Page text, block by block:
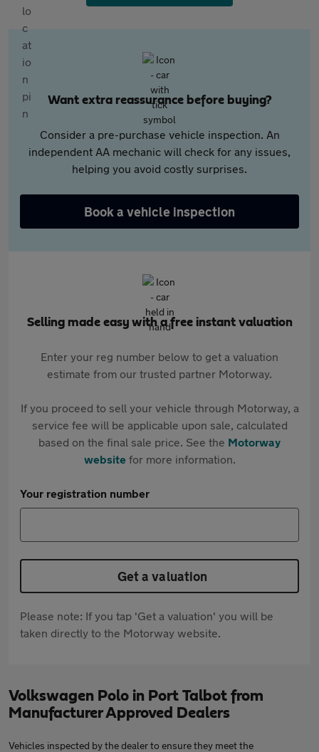
Want extra reassurance before buying?
Consider a pre-purchase vehicle inspection. An
independent AA mechanic will check for any issues,
helping you avoid costly surprises.
Book a vehicle inspection
Selling made easy with a free instant valuation
Enter your reg number below to get a valuation
estimate from our trusted partner Motorway.
If you proceed to sell your vehicle through Motorway, a
service fee will be applicable upon sale, calculated
based on the final sale price. See the Motorway
websitefor more information.
Your registration number
Get a valuation
Please note: If you tap 'Get a valuation' you will be
taken directly to the Motorway website.
Volkswagen Polo in Port Talbot from
Manufacturer Approved Dealers
Vehicles inspected by the dealer to ensure they meet the